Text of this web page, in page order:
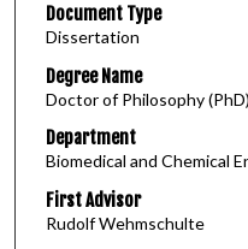
Document Type
Dissertation
Degree Name
Doctor of Philosophy (PhD)
Department
Biomedical and Chemical
First Advisor
Rudolf Wehmschulte